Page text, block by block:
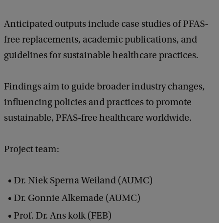
Anticipated outputs include case studies of PFAS-
free replacements, academic publications, and
guidelines for sustainable healthcare practices.
Findings aim to guide broader industry changes,
influencing policies and practices to promote
sustainable, PFAS-free healthcare worldwide.
Project team:
Dr. Niek Sperna Weiland (AUMC)
Dr. Gonnie Alkemade (AUMC)
Prof. Dr. Ans kolk (FEB)